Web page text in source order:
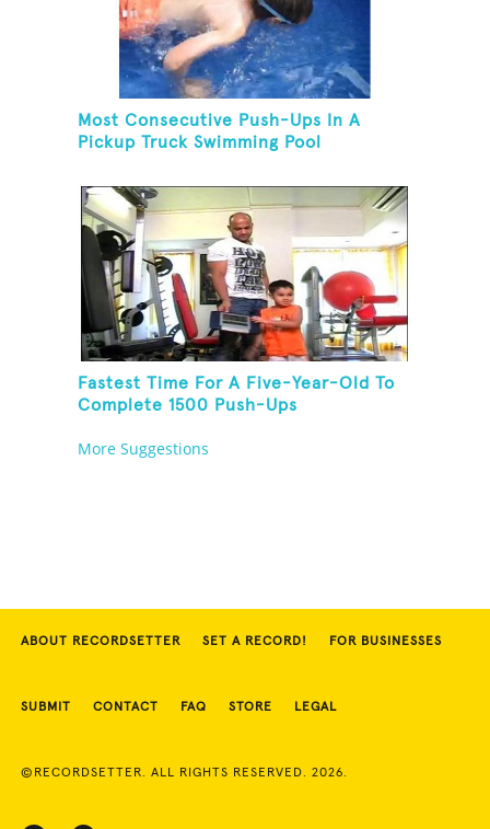
Most Consecutive Push-Ups In A
Pickup Truck Swimming Pool
Fastest Time For A Five-Year-Old To
Complete 1500 Push-Ups
More Suggestions
ABOUT RECORDSETTER SET A RECORD! FOR BUSINESSES
SUBMIT CONTACT FAQ STORE LEGAL
©RECORDSETTER. ALL RIGHTS RESERVED. 2026.